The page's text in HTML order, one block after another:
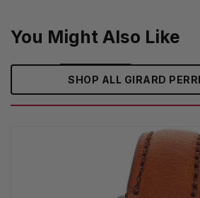
You Might Also Like
SHOP ALL GIRARD